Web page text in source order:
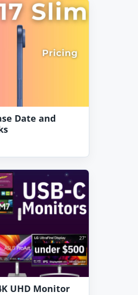
Date and
UHD Monitor